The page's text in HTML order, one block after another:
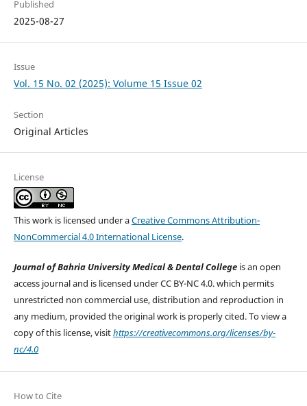
Published
2025-08-27
Issue
Vol. 15 No. 02 (2025): Volume 15 Issue 02
Section
Original Articles
License
This work is licensed under aCreative Commons Attribution-
NonCommercial 4.0 International License.
Journal of Bahria University Medical & Dental Collegeis an open
access journal and is licensed under CC BY-NC 4.0. which permits
unrestricted non commercial use, distribution and reproduction in
any medium, provided the original work is properly cited. To view a
copy of this license, visithttps://creativecommons.org/licenses/by-
nc/4.0
How to Cite